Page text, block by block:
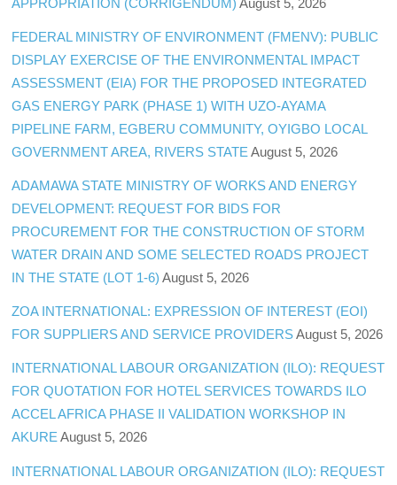
FEDERAL MINISTRY OF ENVIRONMENT (FMENV): PUBLIC
DISPLAY EXERCISE OF THE ENVIRONMENTAL IMPACT
ASSESSMENT (EIA) FOR THE PROPOSED INTEGRATED
GAS ENERGY PARK (PHASE 1) WITH UZO-AYAMA
PIPELINE FARM, EGBERU COMMUNITY, OYIGBO LOCAL
GOVERNMENT AREA, RIVERS STATE August 5, 2026
ADAMAWA STATE MINISTRY OF WORKS AND ENERGY
DEVELOPMENT: REQUEST FOR BIDS FOR
PROCUREMENT FOR THE CONSTRUCTION OF STORM
WATER DRAIN AND SOME SELECTED ROADS PROJECT
IN THE STATE (LOT 1-6) August 5, 2026
ZOA INTERNATIONAL: EXPRESSION OF INTEREST (EOI)
FOR SUPPLIERS AND SERVICE PROVIDERS August 5, 2026
INTERNATIONAL LABOUR ORGANIZATION (ILO): REQUEST
FOR QUOTATION FOR HOTEL SERVICES TOWARDS ILO
ACCEL AFRICA PHASE II VALIDATION WORKSHOP IN
AKURE August 5, 2026
INTERNATIONAL LABOUR ORGANIZATION (ILO): REQUEST